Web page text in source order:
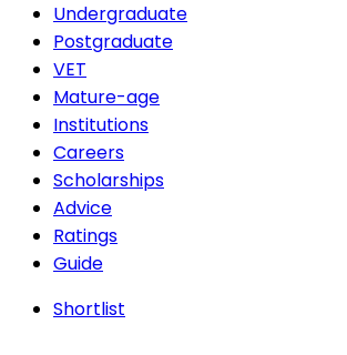
Undergraduate
Postgraduate
VET
Mature-age
Institutions
Careers
Scholarships
Advice
Ratings
Guide
Shortlist